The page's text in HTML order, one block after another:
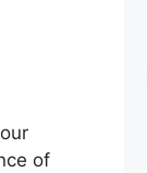
of